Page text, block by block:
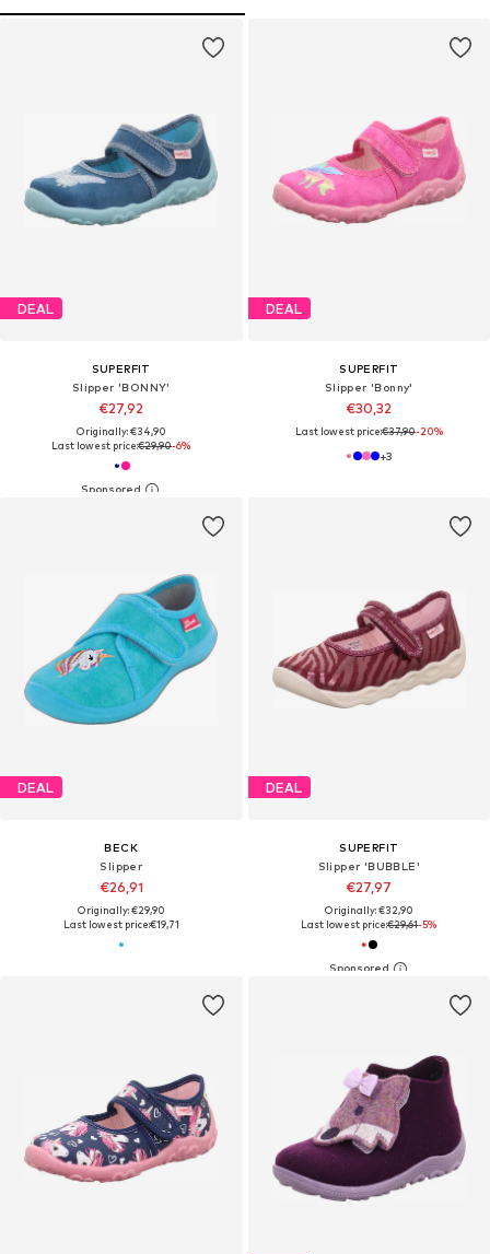
DEAL
SUPERFIT
Slipper 'BONNY'
€27,92
Originally: €34,90
Last lowest price:€29,90-6%
DEAL
SUPERFIT
Slipper 'Bonny'
€30,32
Last lowest price:€37,90-20%
+3
DEAL
BECK
Slipper
€26,91
Originally: €29,90
Last lowest price:€19,71
DEAL
SUPERFIT
Slipper 'BUBBLE'
€27,97
Originally: €32,90
Last lowest price:€29,61-5%